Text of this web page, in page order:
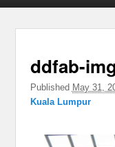
ddfab-
Published May 31,
Kuala Lumpur